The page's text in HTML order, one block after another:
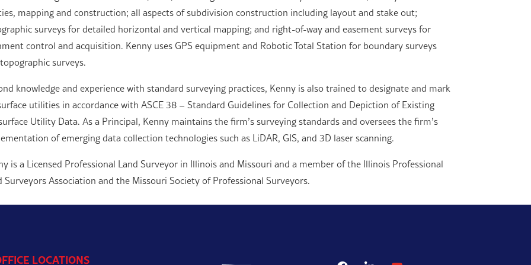
mapping and construction; all aspects of subdivision construction including layout and stake out;
surveys for detailed horizontal and vertical mapping; and right-of-way and easement surveys for
control and acquisition. Kenny uses GPS equipment and Robotic Total Station for boundary surveys
surveys.
knowledge and experience with standard surveying practices, Kenny is also trained to designate and mark
utilities in accordance with ASCE 38 – Standard Guidelines for Collection and Depiction of Existing
Utility Data. As a Principal, Kenny maintains the firm’s surveying standards and oversees the firm’s
of emerging data collection technologies such as LiDAR, GIS, and 3D laser scanning.
is a Licensed Professional Land Surveyor in Illinois and Missouri and a member of the Illinois Professional
Surveyors Association and the Missouri Society of Professional Surveyors.
LOCATIONS